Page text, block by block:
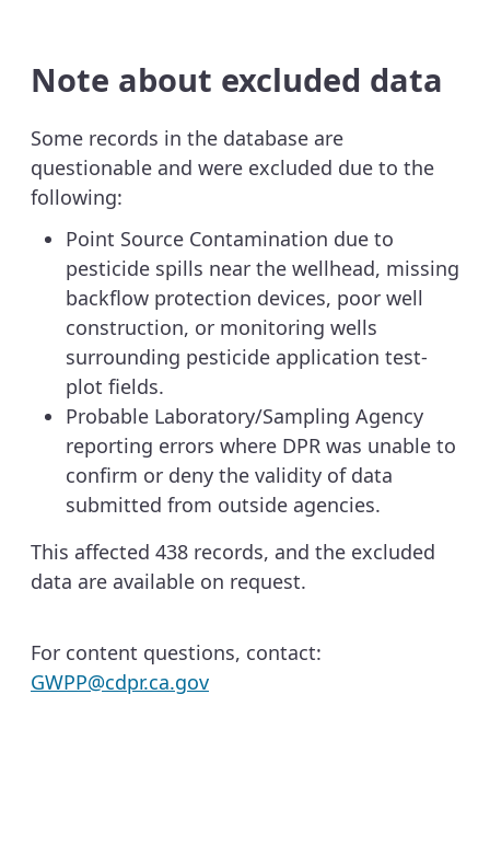
Note about excluded data
Some records in the database are
questionable and were excluded due to the
following:
Point Source Contamination due to
pesticide spills near the wellhead, missing
backflow protection devices, poor well
construction, or monitoring wells
surrounding pesticide application test-
plot fields.
Probable Laboratory/Sampling Agency
reporting errors where DPR was unable to
confirm or deny the validity of data
submitted from outside agencies.
This affected 438 records, and the excluded
data are available on request.
For content questions, contact:
GWPP@cdpr.ca.gov